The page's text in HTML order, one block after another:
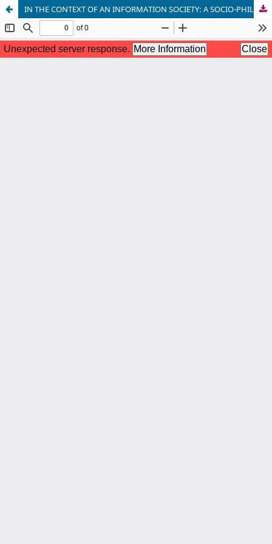
IN THE CONTEXT OF AN INFORMATION SOCIETY: A SOCIO-PHILOSOPHICAL ANALYSIS OF HUMAN NEEDS AND INTERESTS